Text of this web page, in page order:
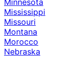
Minnesota
Mississippi
Missouri
Montana
Morocco
Nebraska